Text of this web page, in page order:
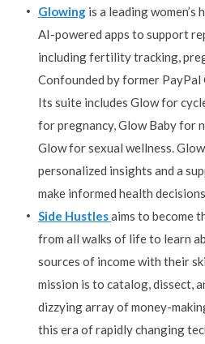
Glowing is a leading
AI-powered apps to support
including fertility tracking,
Confounded by former PayPal
Its suite includes Glow for
for pregnancy, Glow Baby for
Glow for sexual wellness.
personalized insights and a
make informed health
Side Hustlesaims to become
from all walks of life to learn
sources of income with their
mission is to catalog, dissect,
dizzying array of money-
this era of rapidly changing